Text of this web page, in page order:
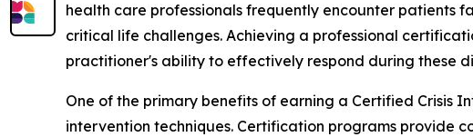
health care professionals frequently encounter patients
critical life challenges. Achieving a professional
practitioner's ability to effectively respond during these
One of the primary benefits of earning a Certified Crisis
intervention techniques. Certification programs provide